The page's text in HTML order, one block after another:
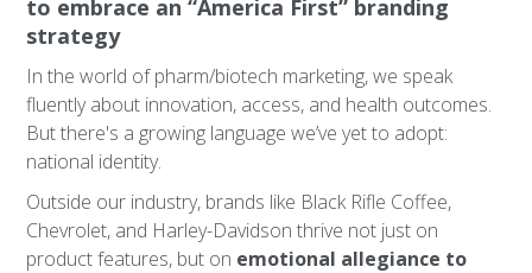
to embrace an “America First” branding
strategy
In the world of pharm/biotech marketing, we speak
fluently about innovation, access, and health outcomes.
But there's a growing language we’ve yet to adopt:
national identity.
Outside our industry, brands like Black Rifle Coffee,
Chevrolet, and Harley-Davidson thrive not just on
product features, but on emotional allegiance to